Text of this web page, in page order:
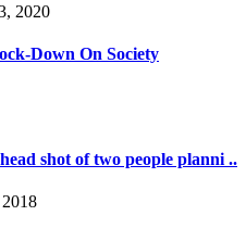
2020
Down On Society
shot of two people planni ..